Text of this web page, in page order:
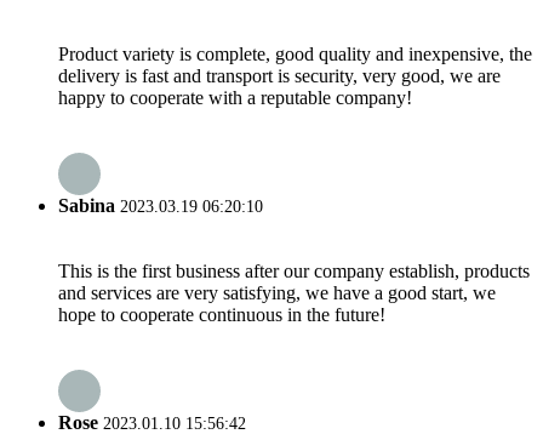
Product variety is complete, good quality and inexpensive, the
delivery is fast and transport is security, very good, we are
happy to cooperate with a reputable company!
Sabina 2023.03.19 06:20:10
This is the first business after our company establish, products
and services are very satisfying, we have a good start, we
hope to cooperate continuous in the future!
Rose 2023.01.10 15:56:42